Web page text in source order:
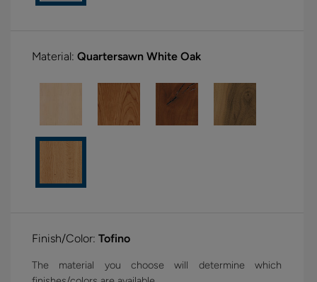
Material: Quartersawn White Oak
Finish/Color: Tofino
The material you choose will determine which